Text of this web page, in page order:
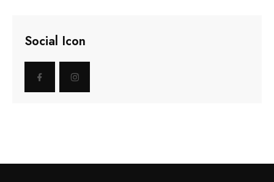
Social Icon